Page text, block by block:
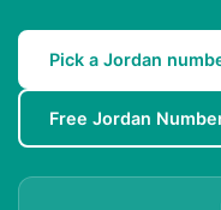
Pick a Jordan
Free Jordan